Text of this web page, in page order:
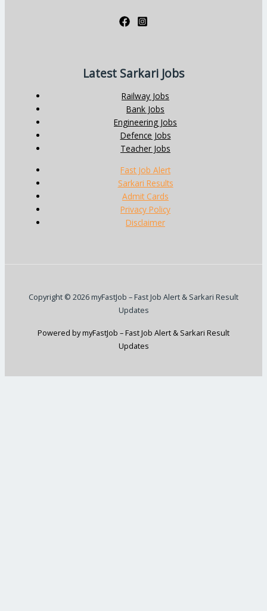
Latest Sarkari Jobs
Railway Jobs
Bank Jobs
Engineering Jobs
Defence Jobs
Teacher Jobs
Fast Job Alert
Sarkari Results
Admit Cards
Privacy Policy
Disclaimer
Copyright © 2026 myFastJob – Fast Job Alert & Sarkari Result
Updates
Powered by myFastJob – Fast Job Alert & Sarkari Result
Updates